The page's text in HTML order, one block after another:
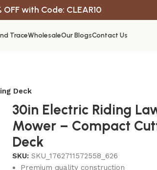
with Code: CLEAR10
TraceWholesaleOur BlogsContact Us
Deck
30in Electric Riding
Mower – Compact
Deck
SKU:SKU_1762711572558_626
Premium quality construction